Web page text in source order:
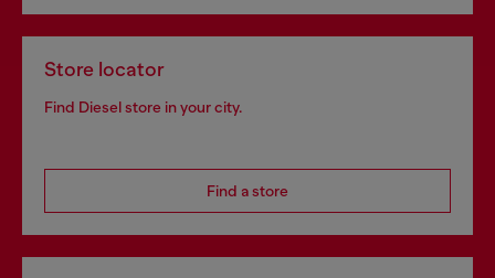
Store locator
Find Diesel store in your city.
Find a store